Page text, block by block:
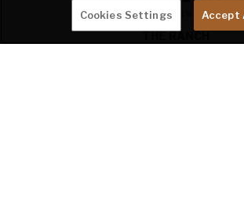
THE RANCH
Cookies Settings Accept